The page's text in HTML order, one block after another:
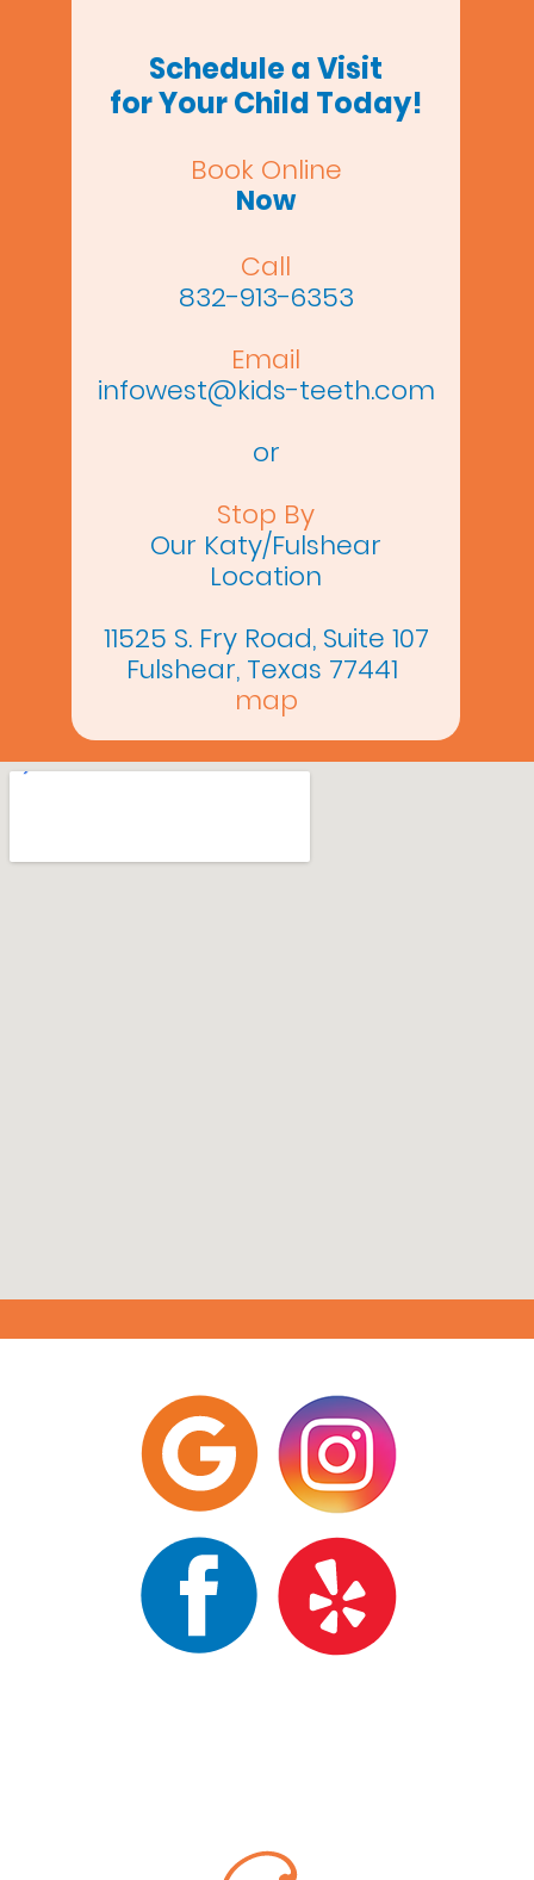
Schedule a Visit
for Your Child Today!
Book Online
Now
Call
832-913-6353
Email
infowest@kids-teeth.com
or
Stop By
Our Katy/Fulshear
Location
11525 S. Fry Road, Suite 107
Fulshear, Texas 77441
map